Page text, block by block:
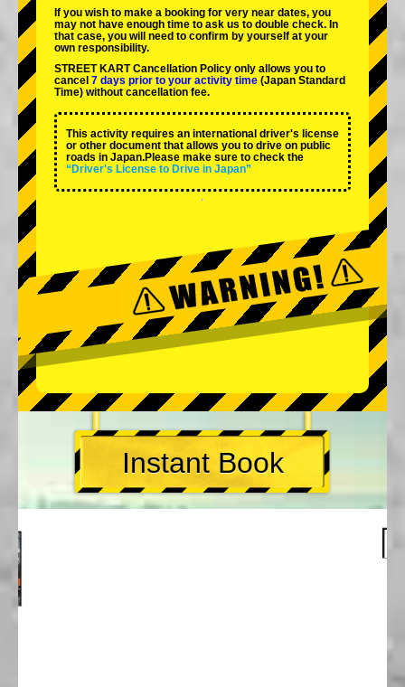
If you wish to make a booking for very near dates, you
may not have enough time to ask us to double check. In
that case, you will need to conﬁrm by yourself at your
own responsibility.
STREET KART Cancellation Policy only allows you to
cancel 7 days prior to your activity time (Japan Standard
Time) without cancellation fee.
This activity requires an international driver's license
or other document that allows you to drive on public
roads in Japan.Please make sure to check the
“Driver's License to Drive in Japan”
Instant Book